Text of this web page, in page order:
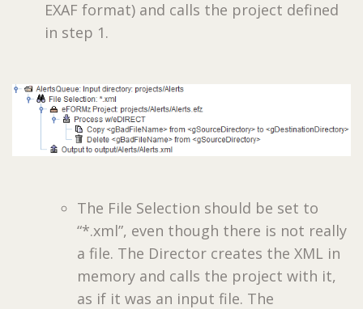
EXAF format) and calls the project defined
in step 1.
The File Selection should be set to
“*.xml”, even though there is not really
a file. The Director creates the XML in
memory and calls the project with it,
as if it was an input file. The